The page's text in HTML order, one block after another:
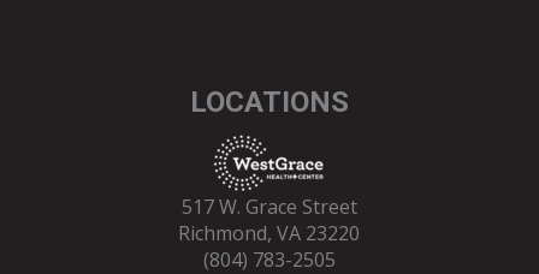
LOCATIONS
517 W. Grace Street
Richmond, VA 23220
(804) 783-2505